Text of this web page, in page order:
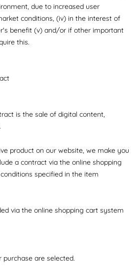
due to increased user
conditions, (iv) in the interest of
benefit (v) and/or if other important
this.
is the sale of digital content,
product on our website, we make you
a contract via the online shopping
specified in the item
via the online shopping cart system
are selected.